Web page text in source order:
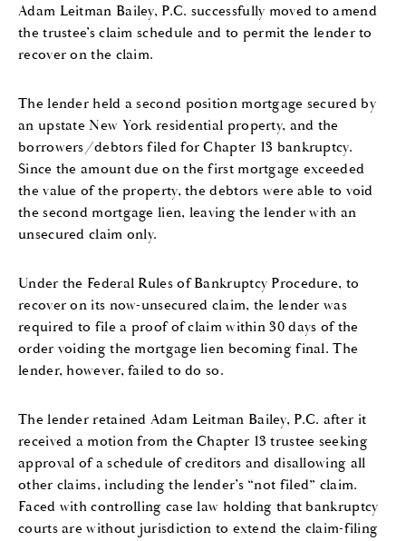
Adam Leitman Bailey, P.C. successfully moved to amend
the trustee’s claim schedule and to permit the lender to
recover on the claim.
The lender held a second position mortgage secured by
an upstate New York residential property, and the
borrowers/debtors filed for Chapter 13 bankruptcy.
Since the amount due on the first mortgage exceeded
the value of the property, the debtors were able to void
the second mortgage lien, leaving the lender with an
unsecured claim only.
Under the Federal Rules of Bankruptcy Procedure, to
recover on its now-unsecured claim, the lender was
required to file a proof of claim within 30 days of the
order voiding the mortgage lien becoming final. The
lender, however, failed to do so.
The lender retained Adam Leitman Bailey, P.C. after it
received a motion from the Chapter 13 trustee seeking
approval of a schedule of creditors and disallowing all
other claims, including the lender’s “not filed” claim.
Faced with controlling case law holding that bankruptcy
courts are without jurisdiction to extend the claim-filing